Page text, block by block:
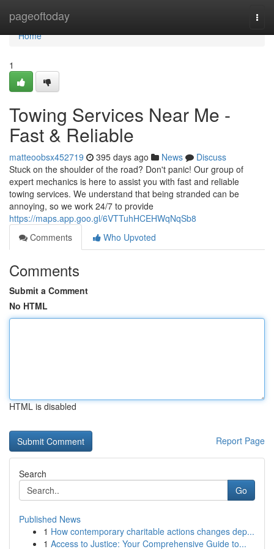
pageoftoday
Home
Home
1
Towing Services Near Me -
Fast & Reliable
matteoobsx452719 395 days ago News
Discuss
Stuck on the shoulder of the road? Don't panic! Our group of
expert mechanics is here to assist you with fast and reliable
towing services. We understand that being stranded can be
annoying, so we work 24/7 to provide
https://maps.app.goo.gl/6VTTuhHCEHWqNqSb8
Comments
Who Upvoted
Comments
Submit a Comment
No HTML
HTML is disabled
Report Page
Search
Go
Published News
1 How contemporary charitable actions changes dep...
1 Access to Justice: Your Comprehensive Guide to...